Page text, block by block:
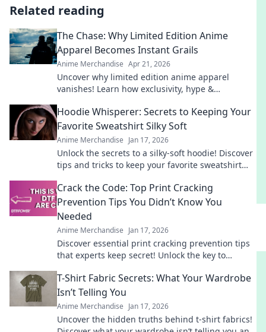
Related reading
The Chase: Why Limited Edition Anime
Apparel Becomes Instant Grails
Anime Merchandise Apr 21, 2026
Uncover why limited edition anime apparel
vanishes! Learn how exclusivity, hype &
Shop smart!
Hoodie Whisperer: Secrets to Keeping Your
Favorite Sweatshirt Silky Soft
Anime Merchandise Jan 17, 2026
Unlock the secrets to a silky-soft hoodie! Discover
tips and tricks to keep your favorite sweatshirt
Crack the Code: Top Print Cracking
Prevention Tips You Didn’t Know You
Needed
Anime Merchandise Jan 17, 2026
Discover essential print cracking prevention tips
that experts keep secret! Unlock the key to
forever.
T-Shirt Fabric Secrets: What Your Wardrobe
Isn’t Telling You
Anime Merchandise Jan 17, 2026
Uncover the hidden truths behind t-shirt fabrics!